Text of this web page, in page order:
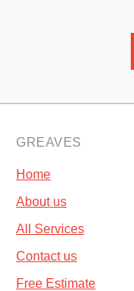
GREAVES
Home
About us
All Services
Contact us
Free Estimate